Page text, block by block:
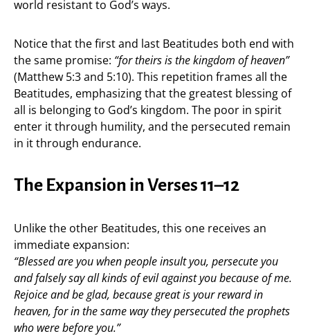
world resistant to God’s ways.
Notice that the first and last Beatitudes both end with
the same promise: “for theirs is the kingdom of heaven”
(Matthew 5:3 and 5:10). This repetition frames all the
Beatitudes, emphasizing that the greatest blessing of
all is belonging to God’s kingdom. The poor in spirit
enter it through humility, and the persecuted remain
in it through endurance.
The Expansion in Verses 11–12
Unlike the other Beatitudes, this one receives an
immediate expansion:
“Blessed are you when people insult you, persecute you
and falsely say all kinds of evil against you because of me.
Rejoice and be glad, because great is your reward in
heaven, for in the same way they persecuted the prophets
who were before you.”